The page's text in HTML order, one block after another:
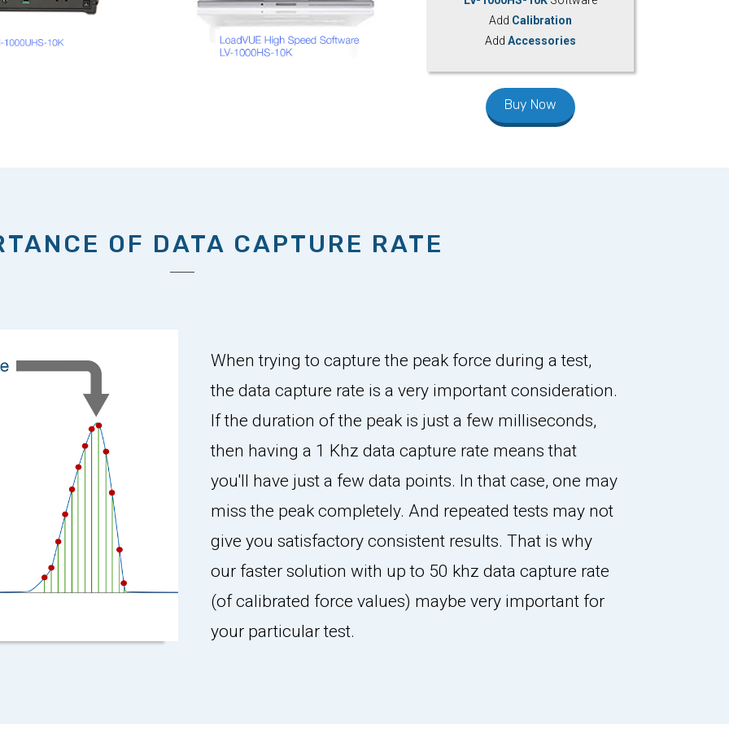
Add Calibration
Add Accessories
Buy Now
OF DATA CAPTURE RATE
When trying to capture the peak force during a test,
the data capture rate is a very important consideration.
If the duration of the peak is just a few milliseconds,
then having a 1 Khz data capture rate means that
you'll have just a few data points. In that case, one may
miss the peak completely. And repeated tests may not
give you satisfactory consistent results. That is why
our faster solution with up to 50 khz data capture rate
(of calibrated force values) maybe very important for
your particular test.